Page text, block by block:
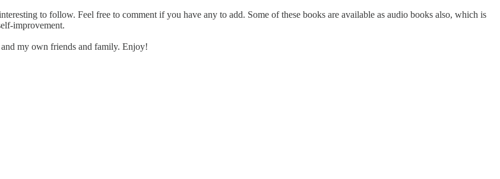
to follow. Feel free to comment if you have any to add. Some of these books are available as audio books also, which is
improvement.
and my own friends and family. Enjoy!